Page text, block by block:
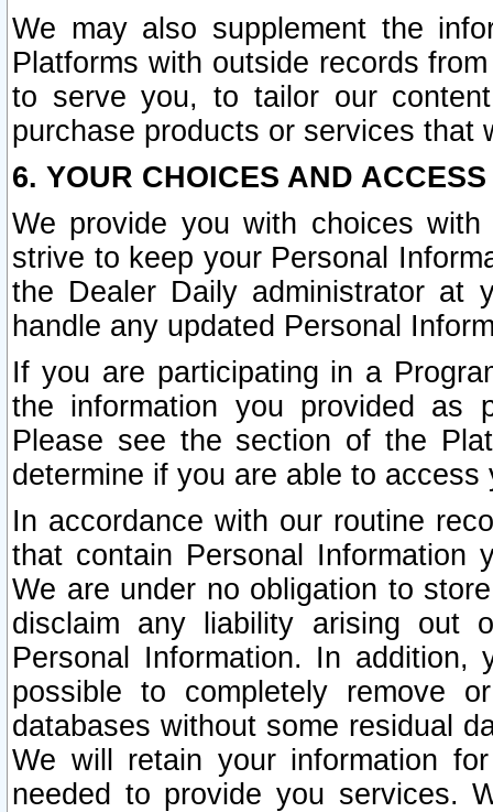
We may also supplement the
Platforms with outside records
to serve you, to tailor our
purchase products or services that
6. YOUR CHOICES AND
We provide you with choices
strive to keep your Personal
the Dealer Daily administrator at
handle any updated Personal
If you are participating in a
the information you provided as
Please see the section of the
determine if you are able to
In accordance with our routine
that contain Personal Information
We are under no obligation to
disclaim any liability arising out
Personal Information. In
possible to completely remove
databases without some residual
We will retain your information
needed to provide you services.